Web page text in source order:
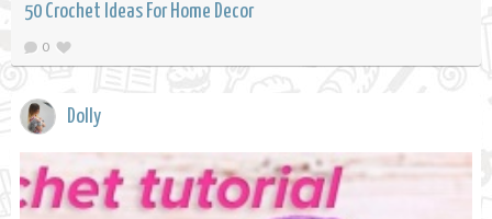
50 Crochet Ideas For Home Decor
0
Dolly